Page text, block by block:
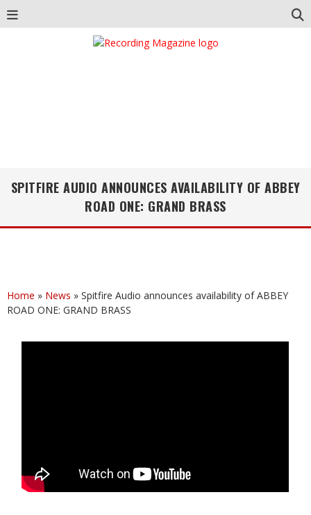
SPITFIRE AUDIO ANNOUNCES AVAILABILITY OF ABBEY
ROAD ONE: GRAND BRASS
Home » News » Spitfire Audio announces availability of ABBEY
ROAD ONE: GRAND BRASS